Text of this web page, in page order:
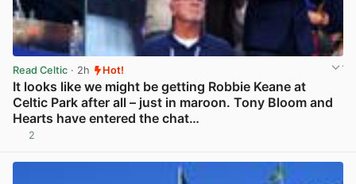
Read Celtic · 2h Hot!
It looks like we might be getting Robbie Keane at
Celtic Park after all – just in maroon. Tony Bloom and
Hearts have entered the chat…
2